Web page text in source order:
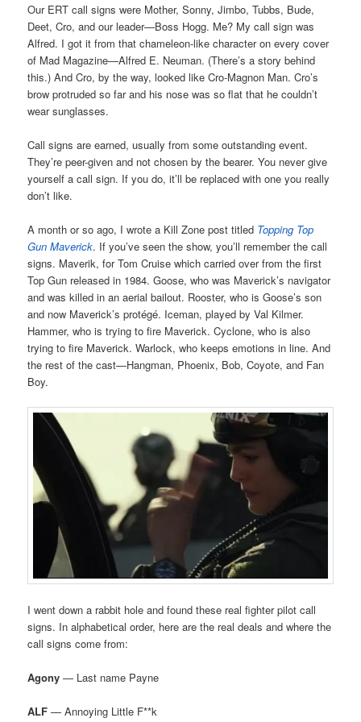
Our ERT call signs were Mother, Sonny, Jimbo, Tubbs, Bude,
Deet, Cro, and our leader—Boss Hogg. Me? My call sign was
Alfred. I got it from that chameleon-like character on every cover
of Mad Magazine—Alfred E. Neuman. (There’s a story behind
this.) And Cro, by the way, looked like Cro-Magnon Man. Cro’s
brow protruded so far and his nose was so flat that he couldn’t
wear sunglasses.
Call signs are earned, usually from some outstanding event.
They’re peer-given and not chosen by the bearer. You never give
yourself a call sign. If you do, it’ll be replaced with one you really
don’t like.
A month or so ago, I wrote a Kill Zone post titled Topping Top
Gun Maverick. If you’ve seen the show, you’ll remember the call
signs. Maverik, for Tom Cruise which carried over from the first
Top Gun released in 1984. Goose, who was Maverick’s navigator
and was killed in an aerial bailout. Rooster, who is Goose’s son
and now Maverick’s protégé. Iceman, played by Val Kilmer.
Hammer, who is trying to fire Maverick. Cyclone, who is also
trying to fire Maverick. Warlock, who keeps emotions in line. And
the rest of the cast—Hangman, Phoenix, Bob, Coyote, and Fan
Boy.
I went down a rabbit hole and found these real fighter pilot call
signs. In alphabetical order, here are the real deals and where the
call signs come from:
Agony — Last name Payne
ALF — Annoying Little F**k